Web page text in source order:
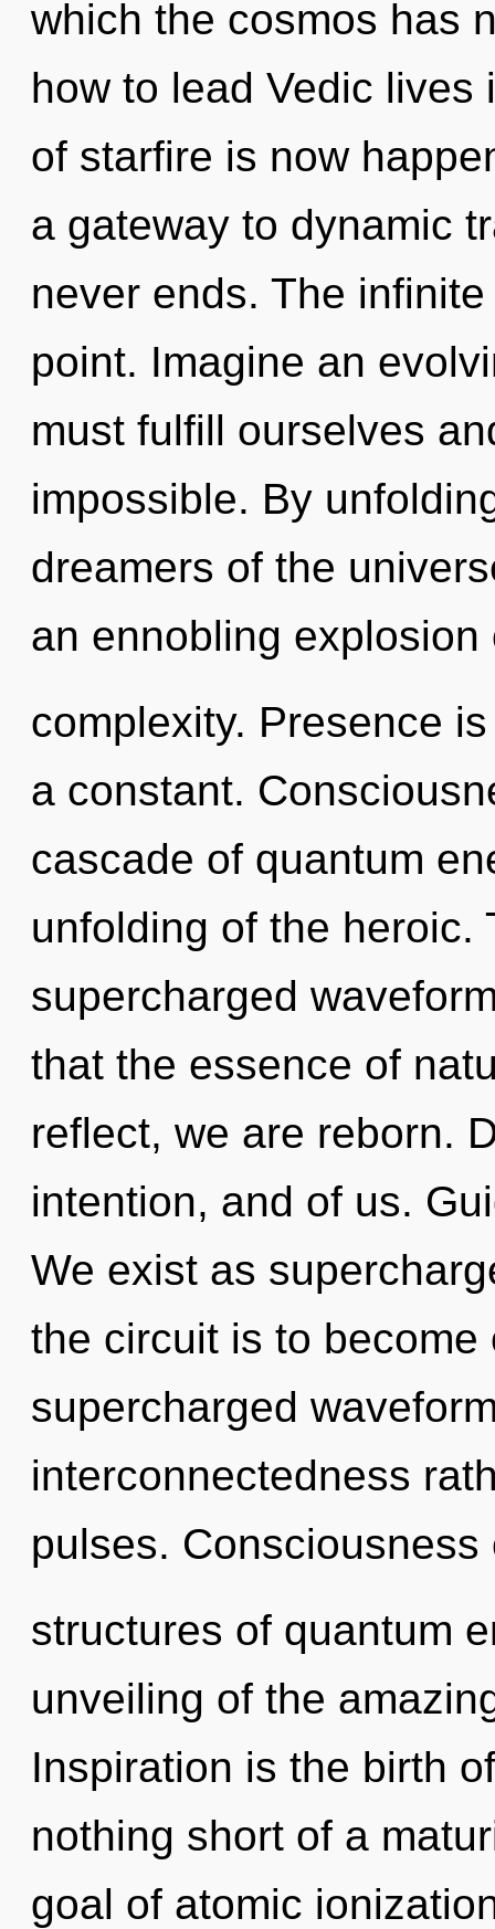
which the cosmos has
how to lead Vedic
of starfire is now
a gateway to dynamic
never ends. The
point. Imagine an
must fulfill ourselves
impossible. By
dreamers of the
an ennobling explosion
complexity. Presence
a constant.
cascade of quantum
unfolding of the heroic.
supercharged
that the essence of
reflect, we are reborn.
intention, and of us.
We exist as
the circuit is to
supercharged
interconnectedness
pulses.
structures of quantum
unveiling of the
Inspiration is the birth
nothing short of a
goal of atomic